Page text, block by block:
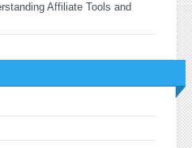
Affiliate Tools and